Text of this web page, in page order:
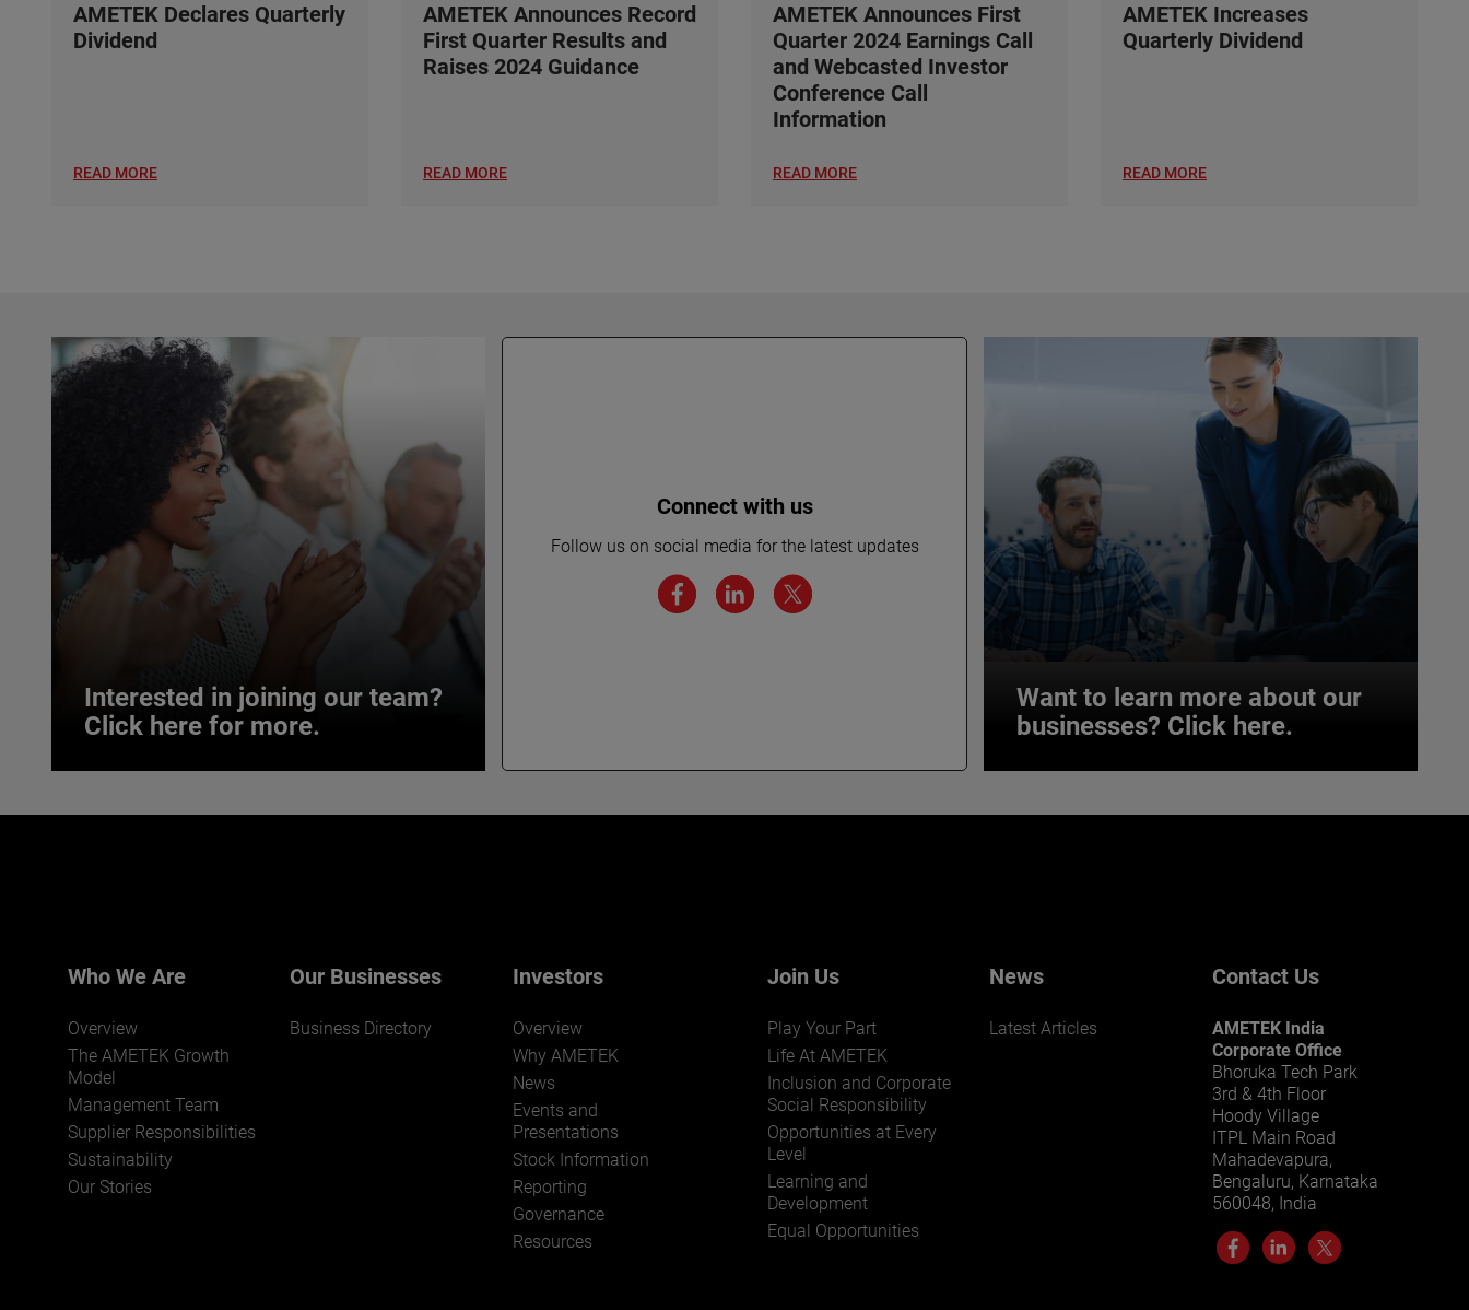
AMETEK Declares Quarterly
Dividend
READ MORE
AMETEK Announces Record
First Quarter Results and
Raises 2024 Guidance
READ MORE
AMETEK Announces First
Quarter 2024 Earnings Call
and Webcasted Investor
Conference Call
Information
READ MORE
AMETEK Increases
Quarterly Dividend
READ MORE
Interested in joining our team?
Click here for more.
Interested in joining our team?
JOIN US
Connect with us
Follow us on social media for the latest updates
Want to learn more about our
businesses? Click here.
Want to learn more about our
Who We Are
Overview
The AMETEK Growth
Model
Management Team
Supplier Responsibilities
Sustainability
Our Stories
Our Businesses
Business Directory
Investors
Overview
Why AMETEK
News
Events and
Presentations
Stock Information
Reporting
Governance
Resources
Join Us
Play Your Part
Life At AMETEK
Inclusion and Corporate
Social Responsibility
Opportunities at Every
Level
Learning and
Development
Equal Opportunities
News
Latest Articles
Contact Us
AMETEK India
Corporate Office
Bhoruka Tech Park
3rd & 4th Floor
Hoody Village
ITPL Main Road
Mahadevapura,
Bengaluru, Karnataka
560048, India